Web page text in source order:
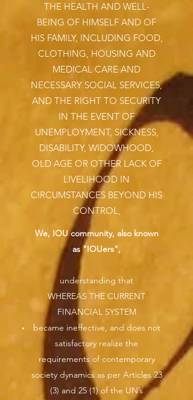
THE HEALTH AND WELL-
BEING OF HIMSELF AND OF
HIS FAMILY, INCLUDING FOOD,
CLOTHING, HOUSING AND
MEDICAL CARE AND
NECESSARY SOCIAL SERVICES,
AND THE RIGHT TO SECURITY
IN THE EVENT OF
UNEMPLOYMENT, SICKNESS,
DISABILITY, WIDOWHOOD,
OLD AGE OR OTHER LACK OF
LIVELIHOOD IN
CIRCUMSTANCES BEYOND HIS
CONTROL,
We, IOU community, also known
as "IOUers",
understanding that
WHEREAS THE CURRENT
FINANCIAL SYSTEM
became ineffective, and does not
satisfactory realize the
requirements of contemporary
society dynamics as per Articles 23
(3) and 25 (1) of the UN’s